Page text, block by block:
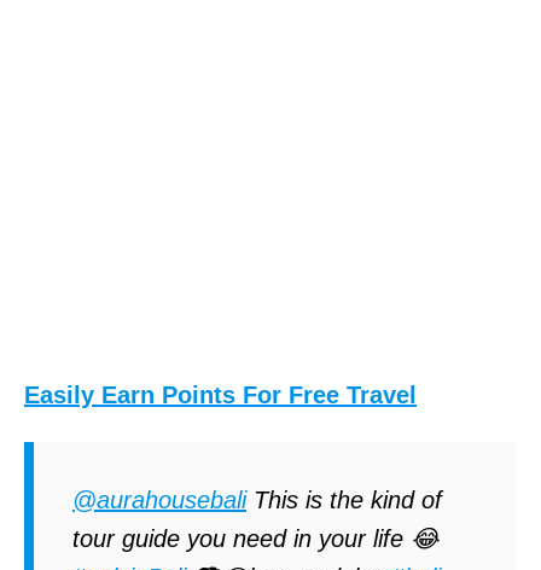
Easily Earn Points For Free Travel
@aurahousebaliThis is the kind of
tour guide you need in your life 😂